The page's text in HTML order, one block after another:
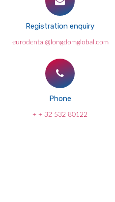
Registration enquiry
eurodental@longdomglobal.com
Phone
+ + 32 532 80122